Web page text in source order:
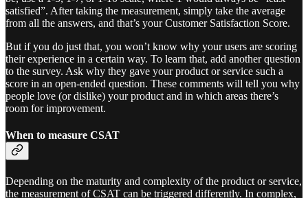
satisfied”. After taking the measurement, simply take the average
from all the answers, and that’s your Customer Satisfaction Score.
But if you do just that, you won’t know why your users are scoring
their experience in a certain way. To learn that, add another question
to the survey. Ask why they gave your product or service such a
score in an open-ended question. These comments will tell you why
people love (or dislike) your product and in which areas there’s
room for improvement.
When to measure CSAT
Depending on the maturity and complexity of the product or service,
the measurement of CSAT can be triggered differently. In complex,